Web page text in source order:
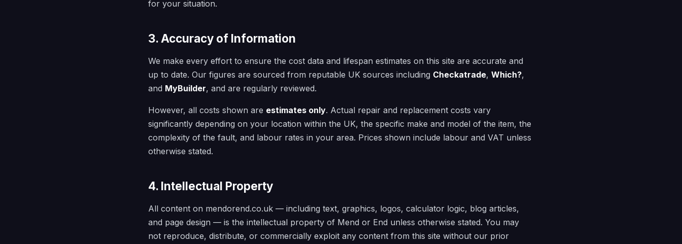
for your situation.
3. Accuracy of Information
We make every effort to ensure the cost data and lifespan estimates on this site are accurate and
up to date. Our figures are sourced from reputable UK sources including Checkatrade, Which?,
and MyBuilder, and are regularly reviewed.
However, all costs shown are estimates only. Actual repair and replacement costs vary
significantly depending on your location within the UK, the specific make and model of the item, the
complexity of the fault, and labour rates in your area. Prices shown include labour and VAT unless
otherwise stated.
4. Intellectual Property
All content on mendorend.co.uk — including text, graphics, logos, calculator logic, blog articles,
and page design — is the intellectual property of Mend or End unless otherwise stated. You may
not reproduce, distribute, or commercially exploit any content from this site without our prior